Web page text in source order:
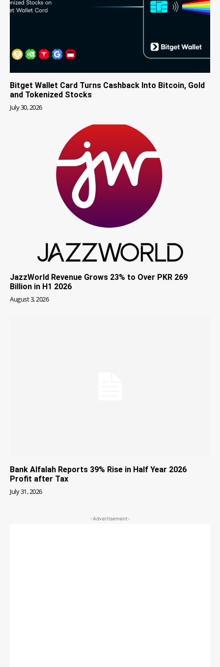
Bitget Wallet Card Turns Cashback Into Bitcoin, Gold
and Tokenized Stocks
July 30, 2026
JazzWorld Revenue Grows 23% to Over PKR 269
Billion in H1 2026
August 3, 2026
Bank Alfalah Reports 39% Rise in Half Year 2026
Profit after Tax
July 31, 2026
-Advertisement-